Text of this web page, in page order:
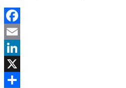
Facebook
Email
LinkedIn
X